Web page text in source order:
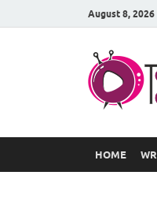
August 8, 2026
HOME